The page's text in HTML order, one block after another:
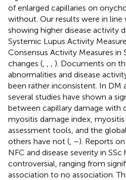
of enlarged capillaries on
without. Our results were in
showing higher disease activity
Systemic Lupus Activity
Consensus Activity Measures in
changes (
). Documents on
abnormalities and disease
been rather inconsistent. In DM
several studies have shown a
between capillary damage with
myositis damage index,
assessment tools, and the
others have not ( –). Reports
NFC and disease severity in
controversial, ranging from
association to no association.